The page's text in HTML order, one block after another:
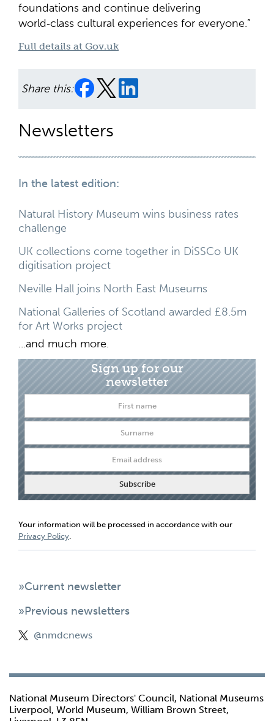
foundations and continue delivering
world‑class cultural experiences for everyone.”
Full details at Gov.uk
Share this:
Newsletters
In the latest edition:
Natural History Museum wins business rates
challenge
UK collections come together in DiSSCo UK
digitisation project
Neville Hall joins North East Museums
National Galleries of Scotland awarded £8.5m
for Art Works project
...and much more.
Sign up for our
newsletter
Your information will be processed in accordance with our
Privacy Policy.
»Current newsletter
»Previous newsletters
@nmdcnews
National Museum Directors' Council, National Museums
Liverpool, World Museum, William Brown Street,